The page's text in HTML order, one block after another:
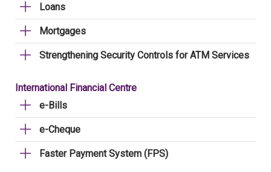
Loans
Mortgages
Strengthening Security Controls for ATM Services
International Financial Centre
e-Bills
e-Cheque
Faster Payment System (FPS)